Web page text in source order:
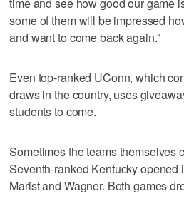
some of them will be impressed
and want to come back again."
Even top-ranked UConn, which
draws in the country, uses
students to come.
Sometimes the teams themselves
Seventh-ranked Kentucky opened
Marist and Wagner. Both games